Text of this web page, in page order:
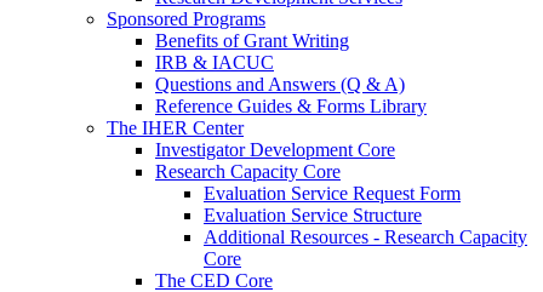
Sponsored Programs
Benefits of Grant Writing
IRB & IACUC
Questions and Answers (Q & A)
Reference Guides & Forms Library
The IHER Center
Investigator Development Core
Research Capacity Core
Evaluation Service Request Form
Evaluation Service Structure
Additional Resources - Research Capacity
Core
The CED Core